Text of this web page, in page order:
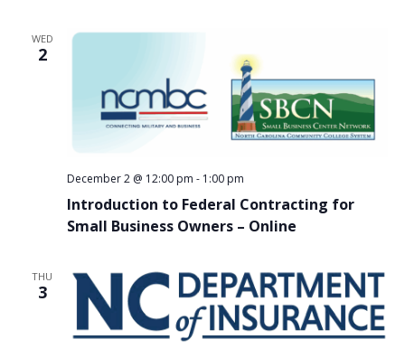
WED
2
Introduction to Federal Contracting for
Small Business Owners – Online
December 2 @ 12:00 pm - 1:00 pm
THU
3